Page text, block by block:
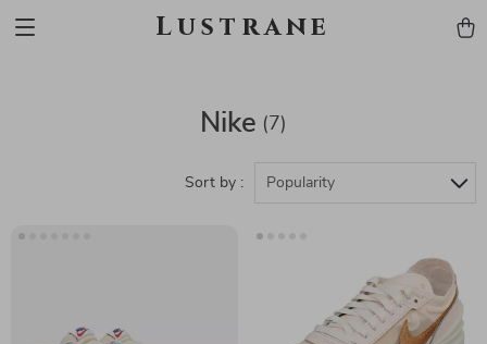
Lustrane
Nike (7)
Sort by : Popularity